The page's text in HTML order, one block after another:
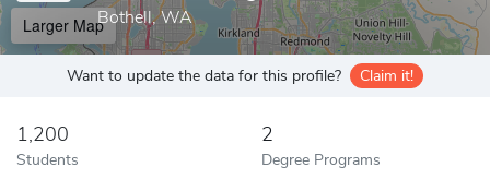
Bothell, WA
Larger Map
Want to update the data for this profile? Claim it!
1,200
Students
2
Degree Programs